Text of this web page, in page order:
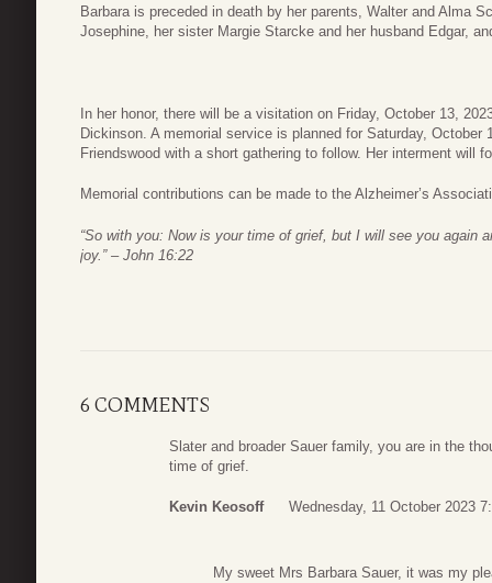
Barbara is preceded in death by her parents, Walter and Alma
Josephine, her sister Margie Starcke and her husband Edgar,
In her honor, there will be a visitation on Friday, October 13,
Dickinson. A memorial service is planned for Saturday, October
Friendswood with a short gathering to follow. Her interment will
Memorial contributions can be made to the Alzheimer’s
“So with you: Now is your time of grief, but I will see you again
joy.” – John 16:22
6 COMMENTS
Slater and broader Sauer family, you are in the
time of grief.
Kevin Keosoff Wednesday, 11 October 2023
My sweet Mrs Barbara Sauer, it was my